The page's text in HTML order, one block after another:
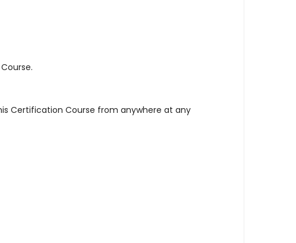
Certification Course from anywhere at any